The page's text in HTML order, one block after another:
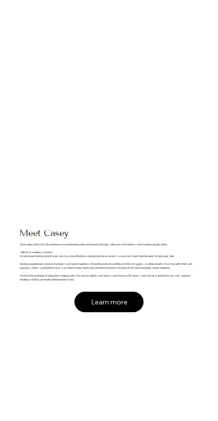
Meet Casey
I love being able to instil confidence by enhancing natural beauty, through skin transformations and makeup application.
'Skin first, makeup second'
I'm all about taking care of your skin by using effective, medical grade products so you don't ever feel the need to hide your skin.
Having experienced acne in my teens and early twenties, I know the pain, the battle and the struggles, so when clients trust me with their skin
journeys, I feel so grateful to be in a position to help them and provide the honest advice, that I unfortunately never received.
I've had the privilege of being the makeup artist for many clients and brides over the past 10 years, and am best known for my soft, natural
makeup style to perfectly enhance the face.
Learn more